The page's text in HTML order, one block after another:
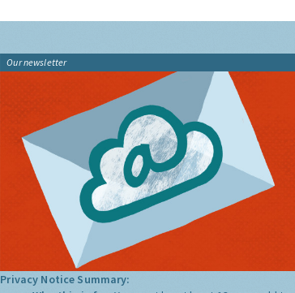
Our newsletter
Privacy Notice Summary: